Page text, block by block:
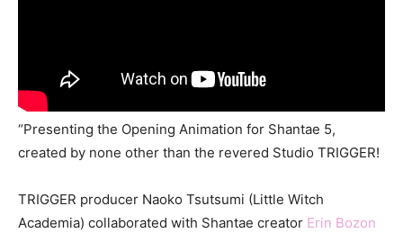
“Presenting the Opening Animation for Shantae 5,
created by none other than the revered Studio TRIGGER!
TRIGGER producer Naoko Tsutsumi (Little Witch
Academia) collaborated with Shantae creator Erin Bozon